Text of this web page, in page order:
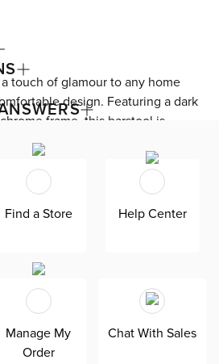
touch of glamour to any home
design. Featuring a dark
frame, this barstool is
foam and polyfiber wrap,
comfort. Perfect for hosting and
Find a Store Help Center
Manage My
Order
Chat With Sales